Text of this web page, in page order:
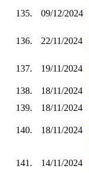
135. 09/12/2024
136. 22/11/2024
137. 19/11/2024
138.
18/11/2024
139.
18/11/2024
140. 18/11/2024
141. 14/11/2024